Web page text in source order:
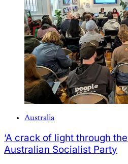
Australia
‘A crack of light through
Australian Socialist Party